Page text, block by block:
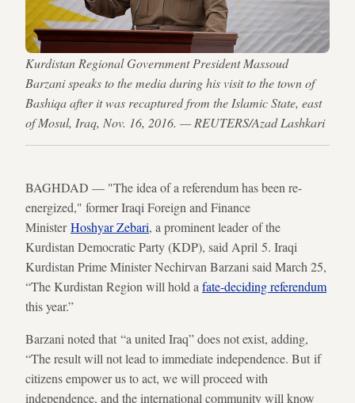
Kurdistan Regional Government President Massoud
Barzani speaks to the media during his visit to the town of
Bashiqa after it was recaptured from the Islamic State, east
of Mosul, Iraq, Nov. 16, 2016. — REUTERS/Azad Lashkari
BAGHDAD — "The idea of a referendum has been re-
energized," former Iraqi Foreign and Finance
MinisterHoshyar Zebari, a prominent leader of the
Kurdistan Democratic Party (KDP), said April 5. Iraqi
Kurdistan Prime Minister Nechirvan Barzani said March 25,
“The Kurdistan Region will hold a fate-deciding referendum
this year.”
Barzani noted that “a united Iraq” does not exist, adding,
“The result will not lead to immediate independence. But if
citizens empower us to act, we will proceed with
independence, and the international community will know